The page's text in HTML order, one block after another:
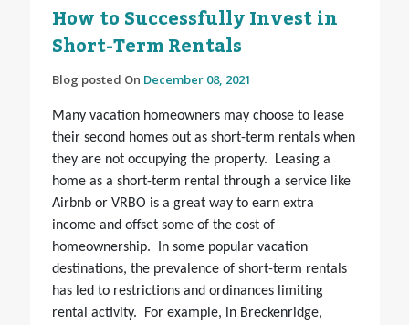
How to Successfully Invest in
Short-Term Rentals
Blog posted On December 08, 2021
Many vacation homeowners may choose to lease
their second homes out as short-term rentals when
they are not occupying the property. Leasing a
home as a short-term rental through a service like
Airbnb or VRBO is a great way to earn extra
income and offset some of the cost of
homeownership. In some popular vacation
destinations, the prevalence of short-term rentals
has led to restrictions and ordinances limiting
rental activity. For example, in Breckenridge,